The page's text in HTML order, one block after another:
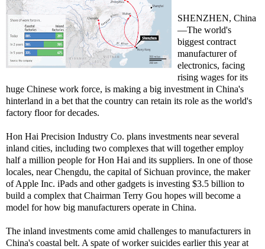
SHENZHEN, China
—The world's
biggest contract
manufacturer of
electronics, facing
rising wages for its
huge Chinese work force, is making a big investment in China's
hinterland in a bet that the country can retain its role as the world's
factory floor for decades.
Hon Hai Precision Industry Co. plans investments near several
inland cities, including two complexes that will together employ
half a million people for Hon Hai and its suppliers. In one of those
locales, near Chengdu, the capital of Sichuan province, the maker
of Apple Inc. iPads and other gadgets is investing $3.5 billion to
build a complex that Chairman Terry Gou hopes will become a
model for how big manufacturers operate in China.
The inland investments come amid challenges to manufacturers in
China's coastal belt. A spate of worker suicides earlier this year at